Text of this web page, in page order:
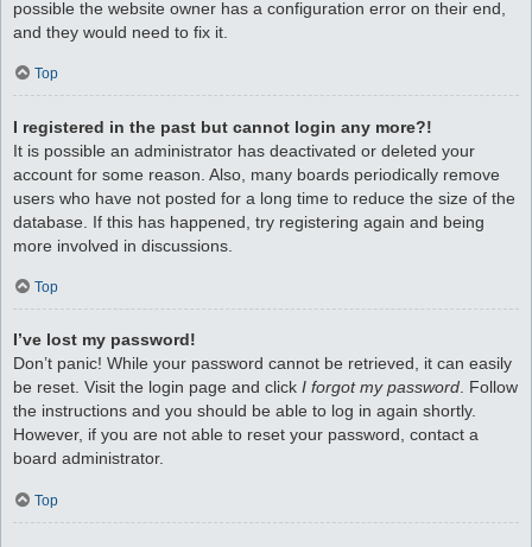
possible the website owner has a configuration error on their end,
and they would need to fix it.
Top
I registered in the past but cannot login any more?!
It is possible an administrator has deactivated or deleted your
account for some reason. Also, many boards periodically remove
users who have not posted for a long time to reduce the size of the
database. If this has happened, try registering again and being
more involved in discussions.
Top
I’ve lost my password!
Don’t panic! While your password cannot be retrieved, it can easily
be reset. Visit the login page and click I forgot my password. Follow
the instructions and you should be able to log in again shortly.
However, if you are not able to reset your password, contact a
board administrator.
Top